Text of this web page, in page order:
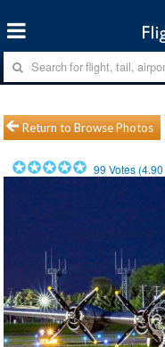
Return to Browse Photos
99 Votes (4.90